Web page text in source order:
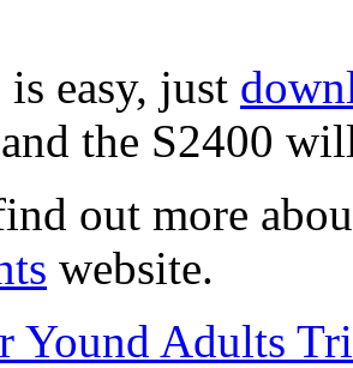
easy, just
the S2400
out more
website.
Yound Adults